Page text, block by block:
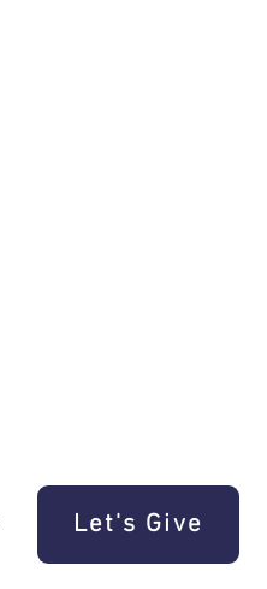
Let's Give